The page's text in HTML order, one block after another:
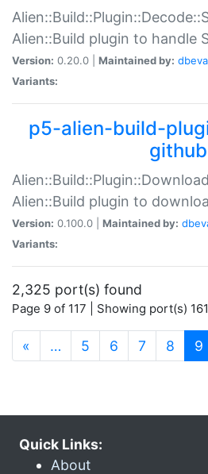
Alien::Build plugin to handle
Version: 0.20.0 | Maintained by:
Variants:
p5-alien-build-
github
Alien::Build plugin to
Version: 0.100.0 | Maintained by:
Variants:
2,325 port(s) found
Page 9 of 117 | Showing port(s)
« … 5 6 7 8 9
Quick Links:
About